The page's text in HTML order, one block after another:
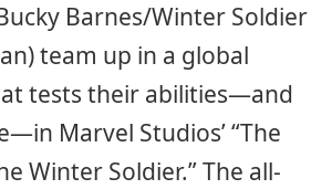
Barnes/Winter Soldier
team up in a global
tests their abilities—and
Marvel Studios’ “The
Winter Soldier.” The all-